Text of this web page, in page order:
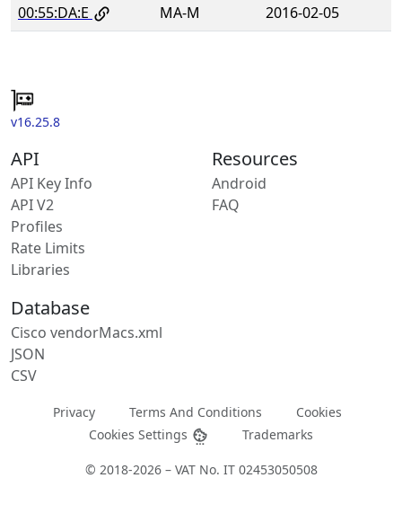
00:55:DA:E
MA-M 2016-02-05
v16.25.8
API
API Key Info
API V2
Profiles
Rate Limits
Libraries
Resources
Android
FAQ
Database
Cisco vendorMacs.xml
JSON
CSV
Privacy Terms And Conditions
Cookies
Cookies Settings
Trademarks
© 2018-2026 – VAT No. IT 02453050508